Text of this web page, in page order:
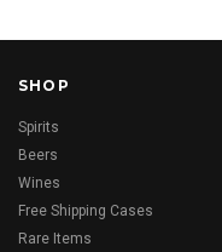
SHOP
Spirits
Beers
Wines
Free Shipping Cases
Rare Items